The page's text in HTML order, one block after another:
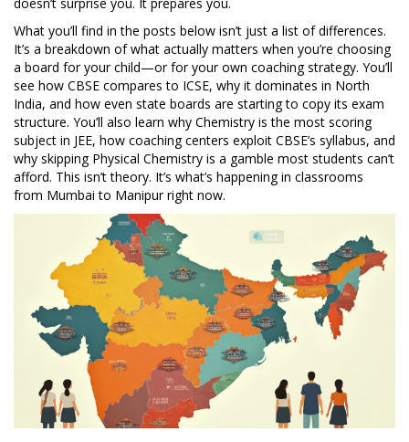
What you’ll find in the posts below isn’t just a list of differences.
It’s a breakdown of what actually matters when you’re choosing
a board for your child—or for your own coaching strategy. You’ll
see how CBSE compares to ICSE, why it dominates in North
India, and how even state boards are starting to copy its exam
structure. You’ll also learn why Chemistry is the most scoring
subject in JEE, how coaching centers exploit CBSE’s syllabus, and
why skipping Physical Chemistry is a gamble most students can’t
afford. This isn’t theory. It’s what’s happening in classrooms
from Mumbai to Manipur right now.